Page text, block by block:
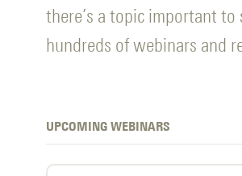
there’s a topic important to
hundreds of webinars and
UPCOMING WEBINARS